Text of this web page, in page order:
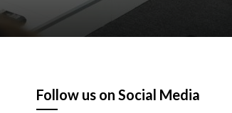
Follow us on Social Media